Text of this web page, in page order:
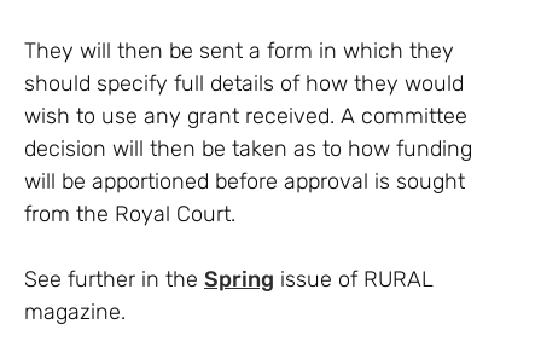
They will then be sent a form in which they
should specify full details of how they would
wish to use any grant received. A committee
decision will then be taken as to how funding
will be apportioned before approval is sought
from the Royal Court.
See further in the Spring issue of RURAL
magazine.